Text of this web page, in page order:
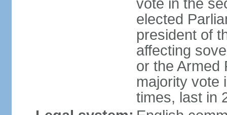
vote in the
elected
president of
affecting
or the Armed
majority vote
times, last in